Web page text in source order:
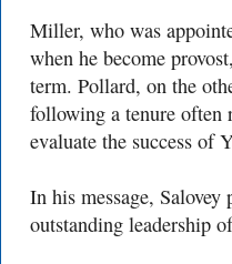
Miller, who was
when he become
term. Pollard, on the
following a tenure
evaluate the success of
In his message,
outstanding leadership